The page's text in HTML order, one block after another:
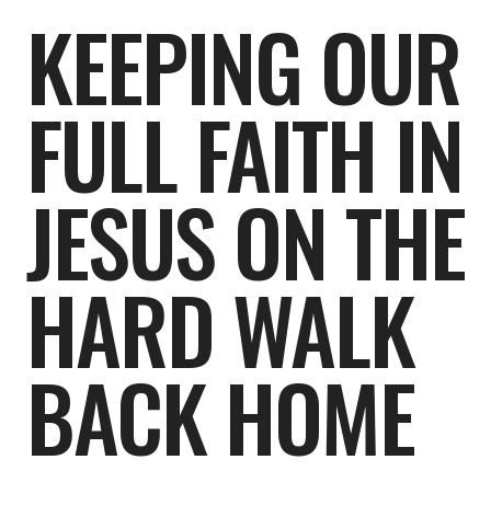
KEEPING OUR
FULL FAITH IN
JESUS ON THE
HARD WALK
BACK HOME